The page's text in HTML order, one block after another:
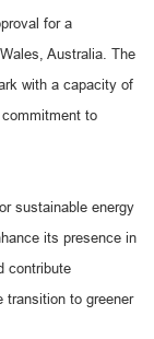
for a
Australia. The
with a capacity of
to
sustainable energy
its presence in
contribute
transition to greener